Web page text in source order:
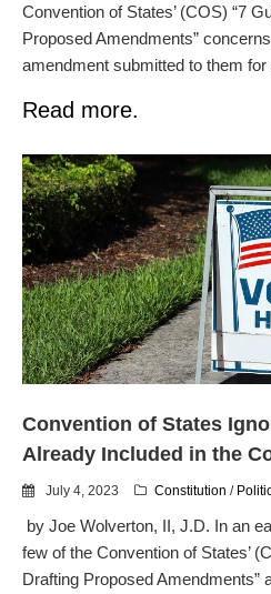
Convention of States’ (COS) “7
Proposed Amendments”
amendment submitted to them
Read more.
Convention of States
Already Included in the
July 4, 2023 Constitution /
by Joe Wolverton, II, J.D. In an
few of the Convention of States’
Drafting Proposed Amendments”